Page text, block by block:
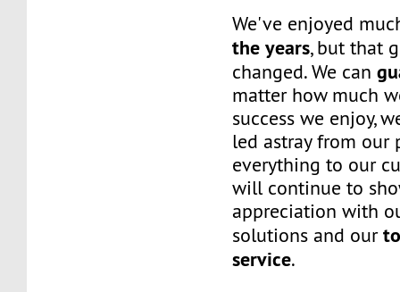
We've enjoyed
the years, but that
changed. We can
matter how much
success we enjoy,
led astray from our
everything to our
will continue to
appreciation with
solutions and our
service.